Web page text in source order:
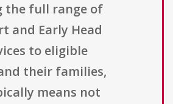
the full range of
and Early Head
to eligible
their families,
means not